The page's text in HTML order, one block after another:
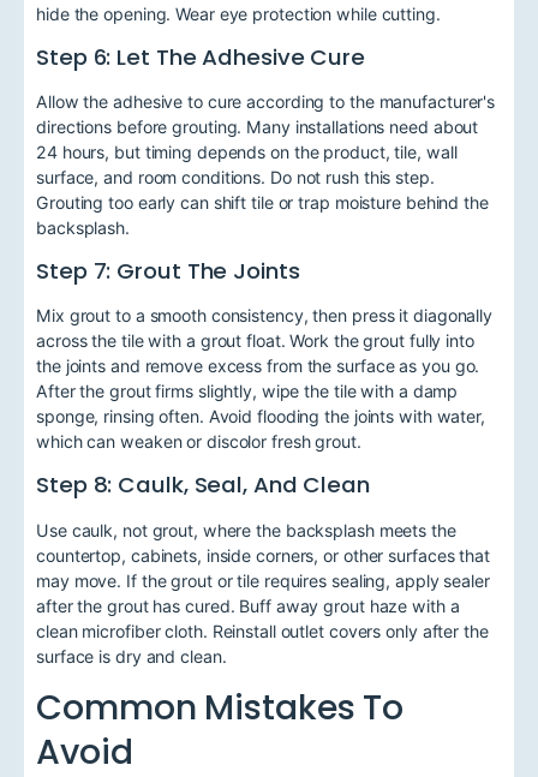
hide the opening. Wear eye protection while cutting.
Step 6: Let The Adhesive Cure
Allow the adhesive to cure according to the manufacturer's
directions before grouting. Many installations need about
24 hours, but timing depends on the product, tile, wall
surface, and room conditions. Do not rush this step.
Grouting too early can shift tile or trap moisture behind the
backsplash.
Step 7: Grout The Joints
Mix grout to a smooth consistency, then press it diagonally
across the tile with a grout float. Work the grout fully into
the joints and remove excess from the surface as you go.
After the grout firms slightly, wipe the tile with a damp
sponge, rinsing often. Avoid flooding the joints with water,
which can weaken or discolor fresh grout.
Step 8: Caulk, Seal, And Clean
Use caulk, not grout, where the backsplash meets the
countertop, cabinets, inside corners, or other surfaces that
may move. If the grout or tile requires sealing, apply sealer
after the grout has cured. Buff away grout haze with a
clean microfiber cloth. Reinstall outlet covers only after the
surface is dry and clean.
Common Mistakes To
Avoid